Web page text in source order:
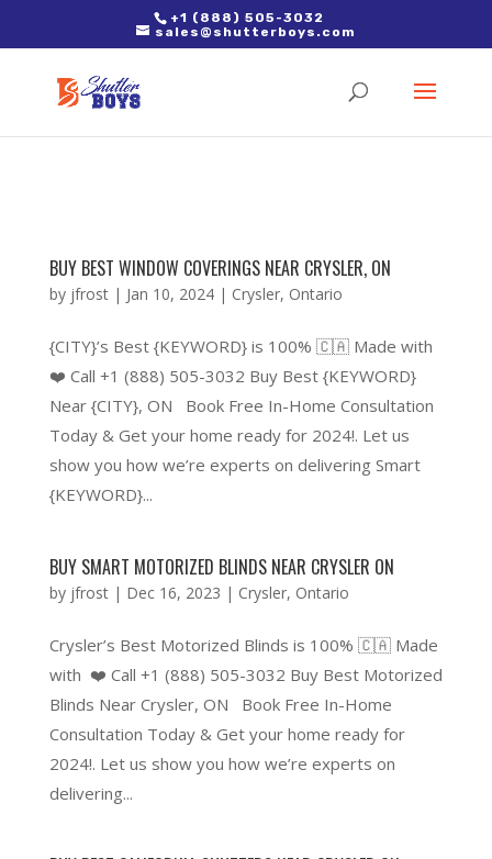
2. Paste it in between the tags of the page(s) you'd like to track,
right after the Google tag.
+1 (888) 505-3032
sales@shutterboys.com
BUY BEST WINDOW COVERINGS NEAR CRYSLER, ON
by jfrost| Jan 10, 2024| Crysler, Ontario
{CITY}’s Best {KEYWORD} is 100% 🇨🇦 Made with
❤️ Call +1 (888) 505-3032 Buy Best {KEYWORD}
Near {CITY}, ON Book Free In-Home Consultation
Today & Get your home ready for 2024!. Let us
show you how we’re experts on delivering Smart
{KEYWORD}...
BUY SMART MOTORIZED BLINDS NEAR CRYSLER ON
by jfrost| Dec 16, 2023 | Crysler, Ontario
Crysler’s Best Motorized Blinds is 100% 🇨🇦 Made
with ❤️ Call +1 (888) 505-3032 Buy Best Motorized
Blinds Near Crysler, ON Book Free In-Home
Consultation Today & Get your home ready for
2024!. Let us show you how we’re experts on
delivering...